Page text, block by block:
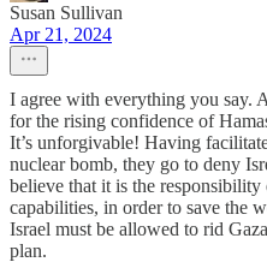
Susan Sullivan
Apr 21, 2024
I agree with everything you say.
for the rising confidence of
It’s unforgivable! Having
nuclear bomb, they go to deny
believe that it is the
capabilities, in order to save the
Israel must be allowed to rid
plan.